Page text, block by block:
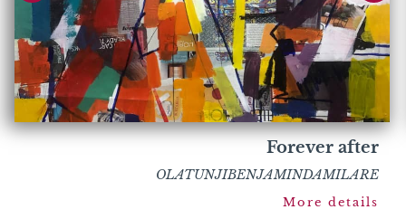
Forever after
OLATUNJIBENJAMINDAMILARE
more details